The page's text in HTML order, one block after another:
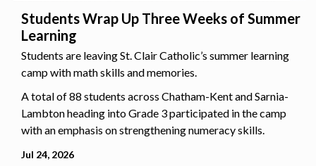
Students Wrap Up Three Weeks of Summer
Learning
Students are leaving St. Clair Catholic’s summer learning
camp with math skills and memories.
A total of 88 students across Chatham-Kent and Sarnia-
Lambton heading into Grade 3 participated in the camp
with an emphasis on strengthening numeracy skills.
Jul 24, 2026